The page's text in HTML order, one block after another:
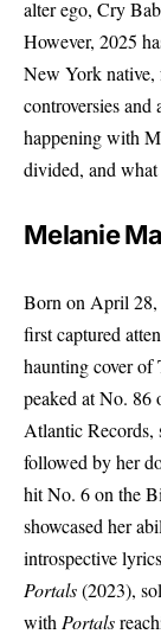
alter ego, Cry
However, 2025
New York
controversies and
happening with
divided, and
Melanie
Born on April 28,
first captured
haunting cover of
peaked at No.
Atlantic Records,
followed by her
hit No. 6 on the
showcased her
introspective
Portals(2023),
with Portals